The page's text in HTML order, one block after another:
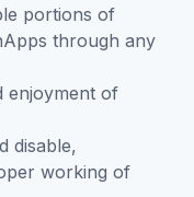
portions of
through any
enjoyment of
disable,
working of